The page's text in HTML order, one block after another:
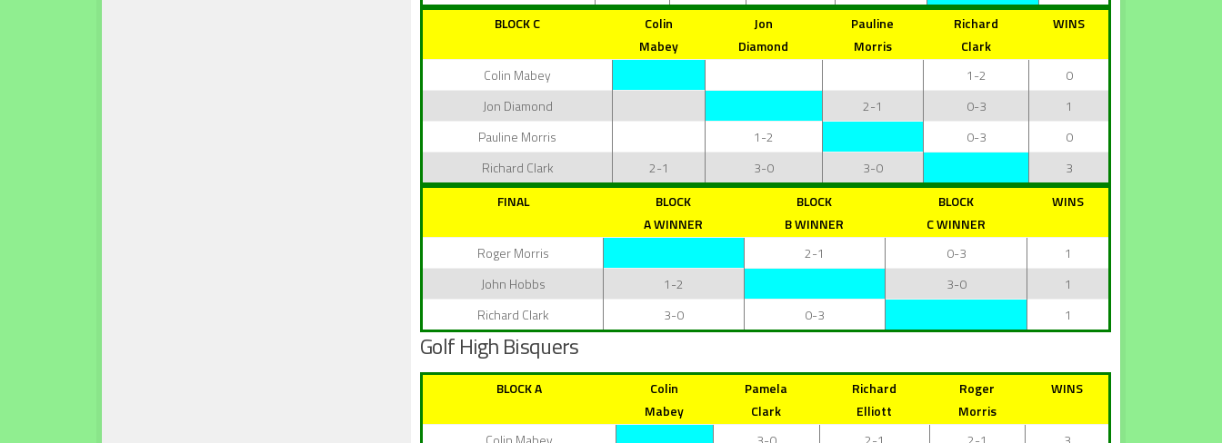
BLOCK C
Colin
Mabey
Jon
Diamond
Pauline
Morris
Richard
Clark
WINS
Colin Mabey 1-2
0
Jon Diamond
2-1 0-3
1
Pauline Morris
1-2 0-3
0
Richard Clark
2-1 3-0 3-0
3
FINAL
BLOCK
A WINNER
BLOCK
B WINNER
BLOCK
C WINNER
WINS
Roger Morris 2-1 0-3
1
John Hobbs
1-2 3-0
1
Richard Clark
3-0 0-3 1
Golf High Bisquers
BLOCK A
Colin
Mabey
Pamela
Clark
Richard
Elliott
Roger
Morris
WINS